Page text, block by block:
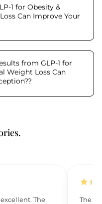
1 for Obesity &
Can Improve Your
from GLP-1 for
Weight Loss Can
?
The
The